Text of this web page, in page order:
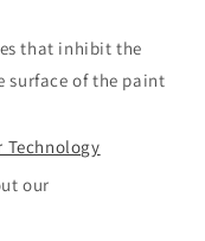
that inhibit the
surface of the paint
our